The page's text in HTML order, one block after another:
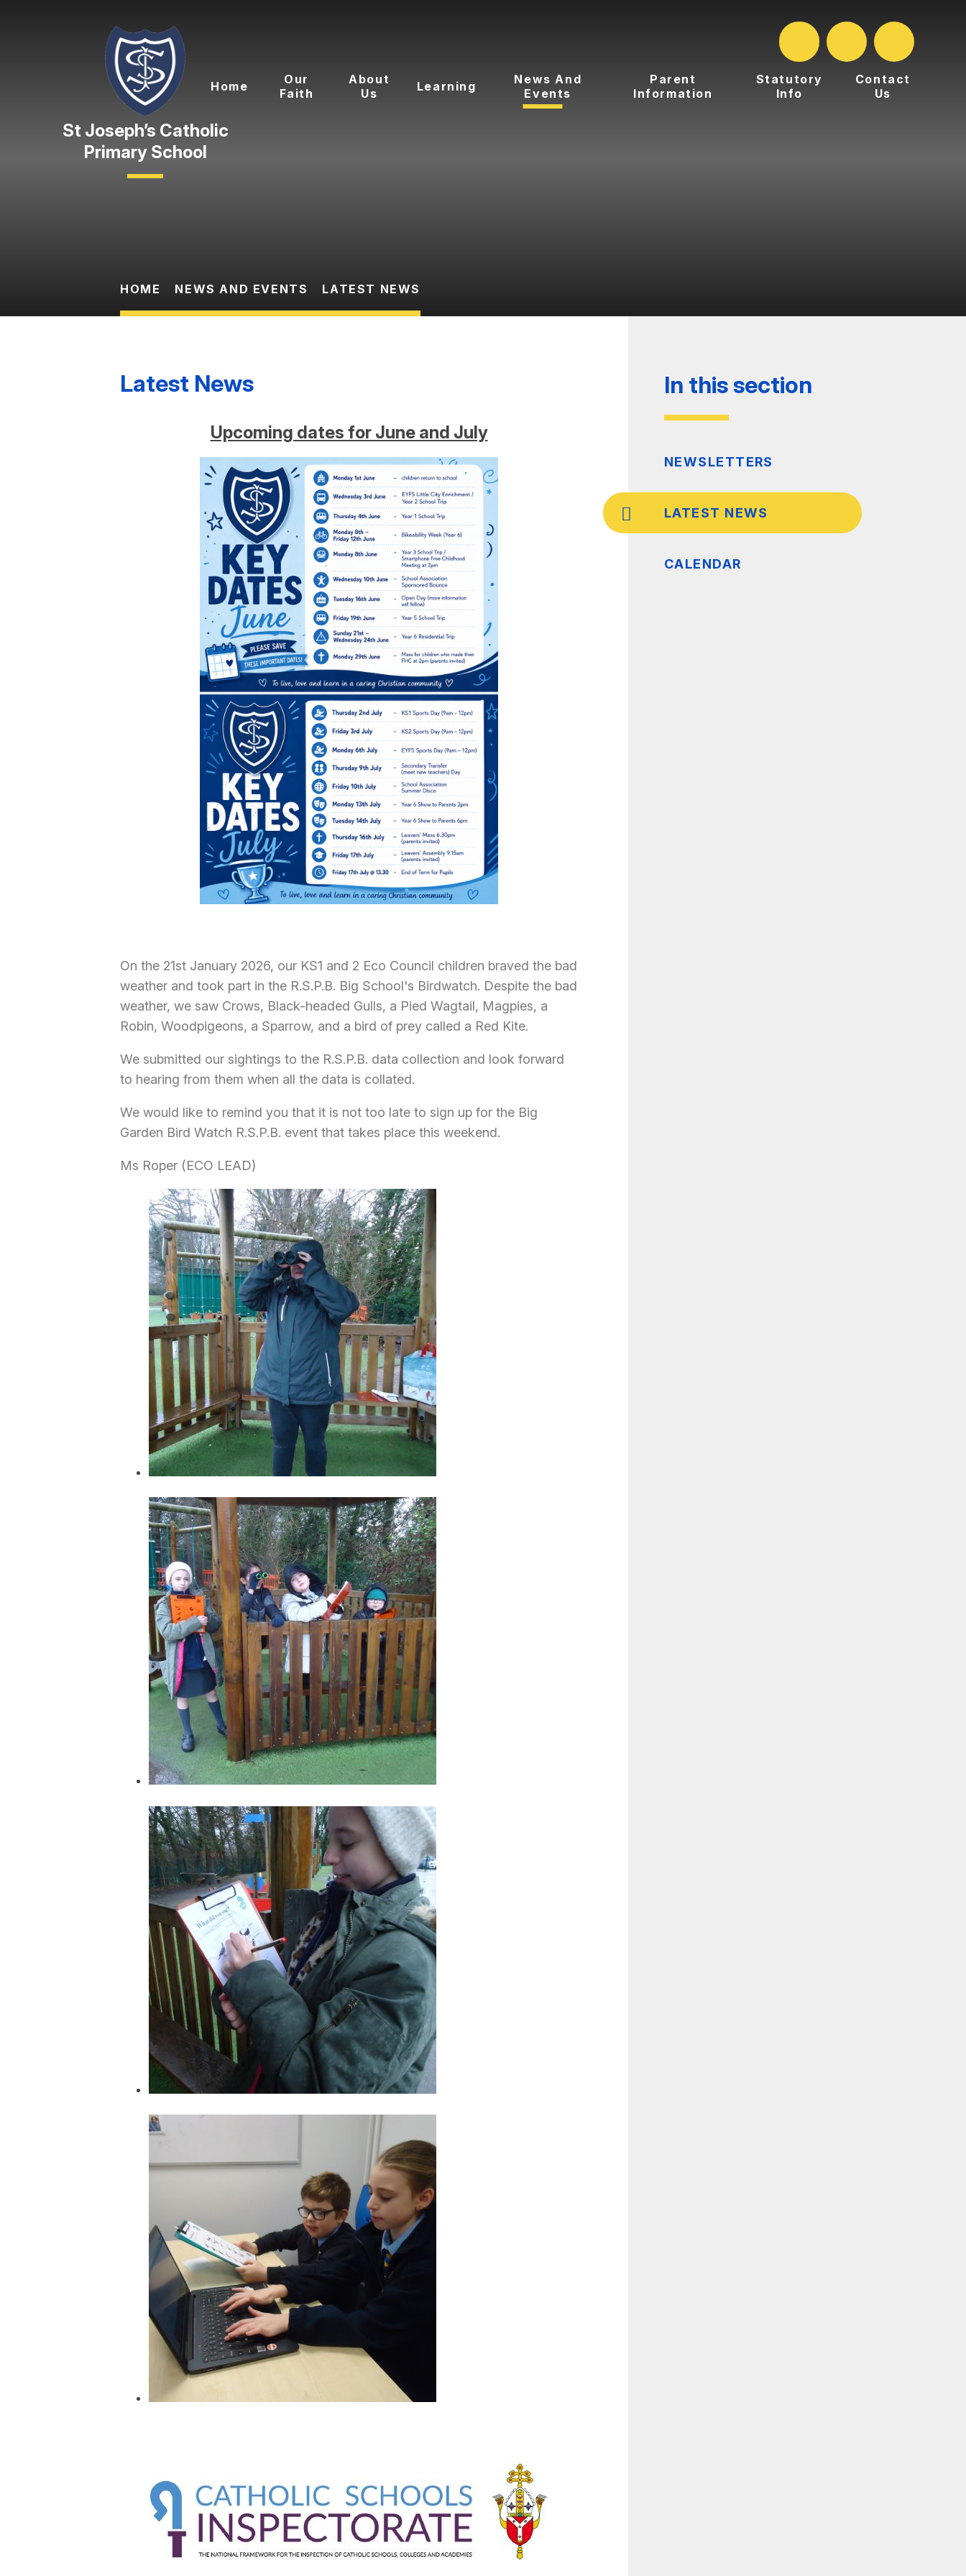
Primary School
Home
Our
Faith
About
Us
Learning
News And
Events
Parent
Information
Statutory
Info
Contact
Us
HOME NEWS AND EVENTS LATEST NEWS
Latest News
Upcoming dates for June and July
On the 21st January 2026, our KS1 and 2 Eco Council children braved the bad
weather and took part in the R.S.P.B. Big School's Birdwatch. Despite the bad
weather, we saw Crows, Black-headed Gulls, a Pied Wagtail, Magpies, a
Robin, Woodpigeons, a Sparrow, and a bird of prey called a Red Kite.
We submitted our sightings to the R.S.P.B. data collection and look forward
to hearing from them when all the data is collated.
We would like to remind you that it is not too late to sign up for the Big
Garden Bird Watch R.S.P.B. event that takes place this weekend.
Ms Roper (ECO LEAD)
In this section
NEWSLETTERS
LATEST NEWS
CALENDAR